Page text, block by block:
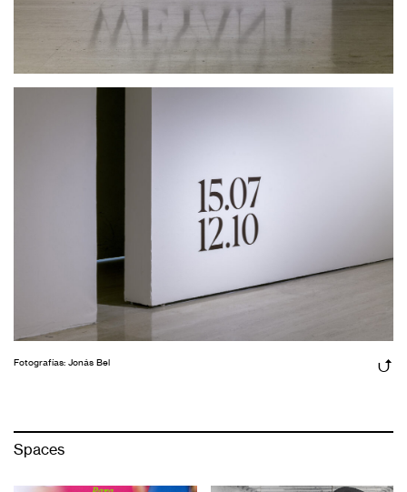
Fotografías: Jonás Bel
Spaces